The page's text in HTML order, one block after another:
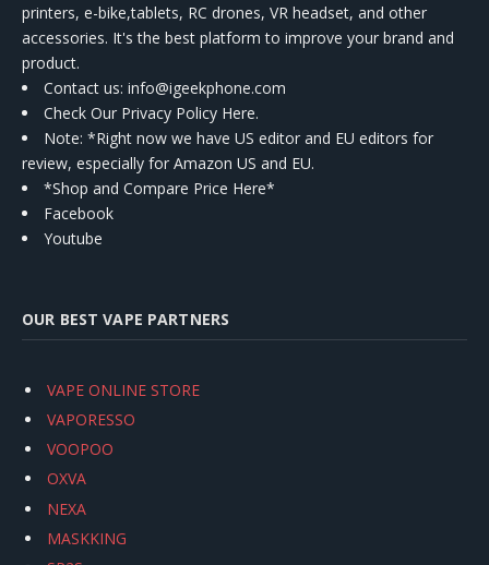
printers, e-bike,tablets, RC drones, VR headset, and other
accessories. It's the best platform to improve your brand and
product.
Contact us: info@igeekphone.com
Check Our Privacy Policy Here.
Note: *Right now we have US editor and EU editors for
review, especially for Amazon US and EU.
*Shop and Compare Price Here*
Facebook
Youtube
OUR BEST VAPE PARTNERS
VAPE ONLINE STORE
VAPORESSO
VOOPOO
OXVA
NEXA
MASKKING